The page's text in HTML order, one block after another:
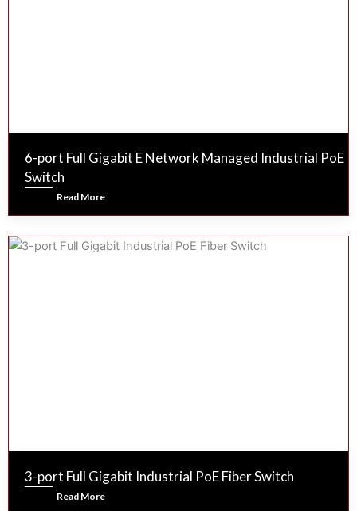
6-port Full Gigabit E Network Managed Industrial PoE
Switch
Read More
3-port Full Gigabit Industrial PoE Fiber Switch
Read More